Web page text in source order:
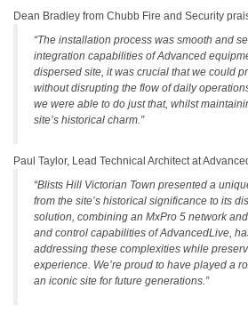
Dean Bradley from Chubb Fire and Security
“The installation process was smooth and
integration capabilities of Advanced
dispersed site, it was crucial that we could
without disrupting the flow of daily
we were able to do just that, whilst
site’s historical charm.”
Paul Taylor, Lead Technical Architect at
“Blists Hill Victorian Town presented a
from the site’s historical significance to its
solution, combining an MxPro 5 network
and control capabilities of AdvancedLive,
addressing these complexities while
experience. We’re proud to have played a
an iconic site for future generations.”